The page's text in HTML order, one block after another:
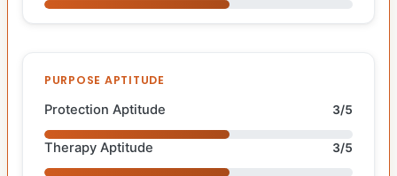
PURPOSE APTITUDE
Protection Aptitude 3/5
Therapy Aptitude 3/5